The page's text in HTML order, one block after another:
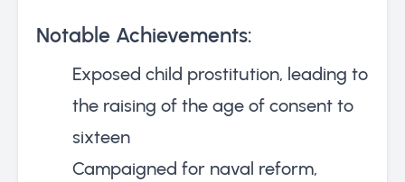
Notable Achievements:
Exposed child prostitution, leading to
the raising of the age of consent to
sixteen
Campaigned for naval reform,